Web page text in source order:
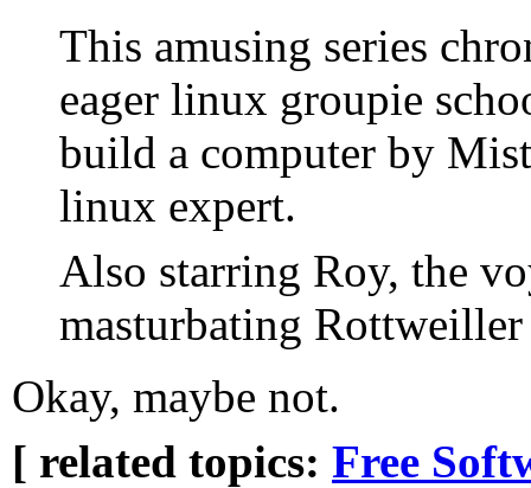
This amusing series
eager linux groupie
build a computer by
linux expert.
Also starring Roy, the
masturbating Rottweiller
Okay, maybe not.
[ related topics: Free